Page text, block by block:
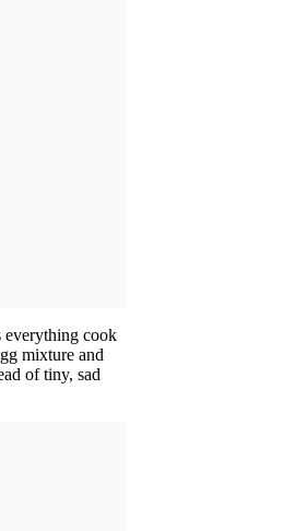
everything cook
mixture and
of tiny, sad